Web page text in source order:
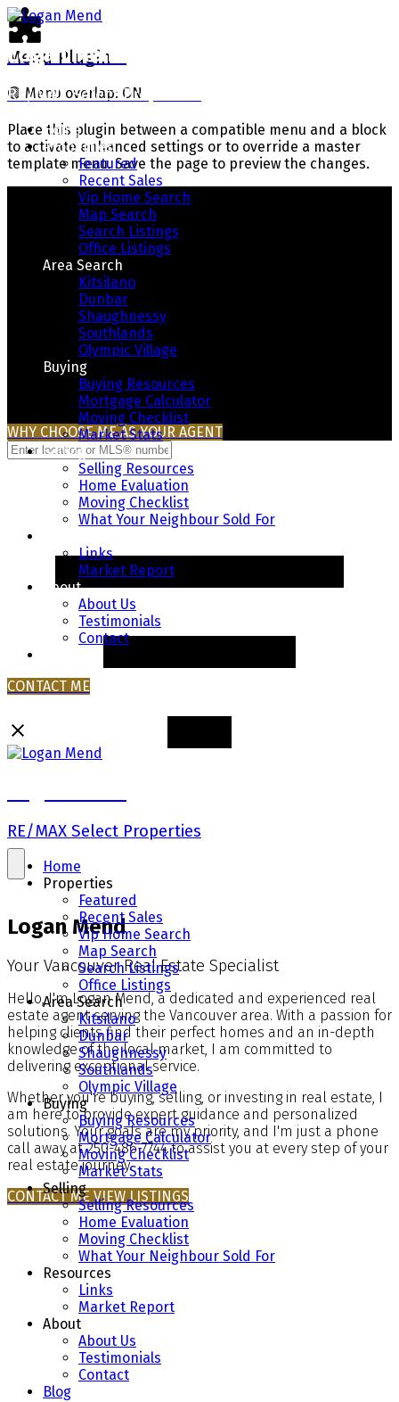
Logan Mend
RE/MAX Select Properties
Home
Properties
Featured
Recent Sales
Vip Home Search
Map Search
Search Listings
Office Listings
Area Search
Kitsilano
Dunbar
Shaughnessy
Southlands
Olympic Village
Buying
Buying Resources
Mortgage Calculator
Moving Checklist
Market Stats
Selling
Selling Resources
Home Evaluation
Moving Checklist
What Your Neighbour Sold For
Links
Market Report
About
About Us
Testimonials
Contact
CONTACT ME
RE/MAX Select Properties
Home
Properties
Featured
Recent Sales
Vip Home Search
Map Search
Search Listings
Office Listings
Area Search
Kitsilano
Dunbar
Shaughnessy
Southlands
Olympic Village
Buying
Buying Resources
Mortgage Calculator
Moving Checklist
Market Stats
Selling
Selling Resources
Home Evaluation
Moving Checklist
What Your Neighbour Sold For
Resources
Links
Market Report
About
About Us
Testimonials
Contact
Blog
Menu Plugin
🟢 Menu overlap: ON
Place this plugin between a compatible menu and a block
to activate enhanced settings or to override a master
template menu. Save the page to preview the changes.
Your Way Home
Real Estate With Integrity, Honesty, And Results
WHY CHOOSE ME AS YOUR AGENT
Logan Mend
Your Vancouver Real Estate Specialist
Hello, I'm Logan Mend, a dedicated and experienced real
estate agent serving the Vancouver area. With a passion for
helping clients find their perfect homes and an in-depth
knowledge of the local market, I am committed to
delivering exceptional service.
Whether you're buying, selling, or investing in real estate, I
am here to provide expert guidance and personalized
solutions. Your goals are my priority, and I'm just a phone
call away at 250-486-7744 to assist you at every step of your
real estate journey.
CONTACT ME VIEW LISTINGS
Buying
Mortgage Calculator